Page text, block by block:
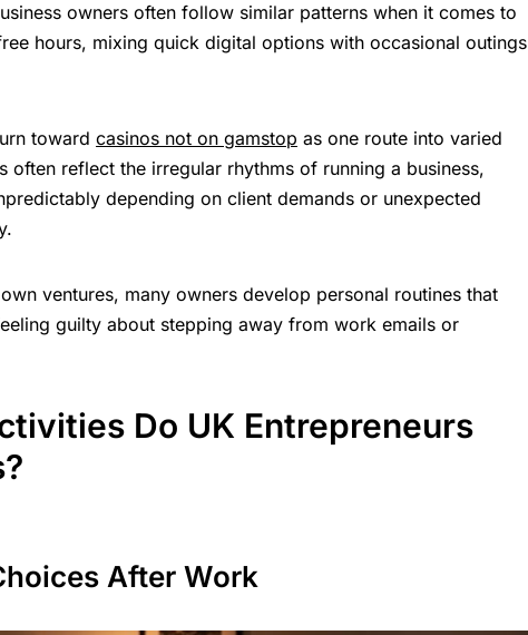
owners often follow similar patterns when it comes to
hours, mixing quick digital options with occasional outings
toward casinos not on gamstop as one route into varied
often reflect the irregular rhythms of running a business,
depending on client demands or unexpected
ventures, many owners develop personal routines that
guilty about stepping away from work emails or
Do UK Entrepreneurs
After Work